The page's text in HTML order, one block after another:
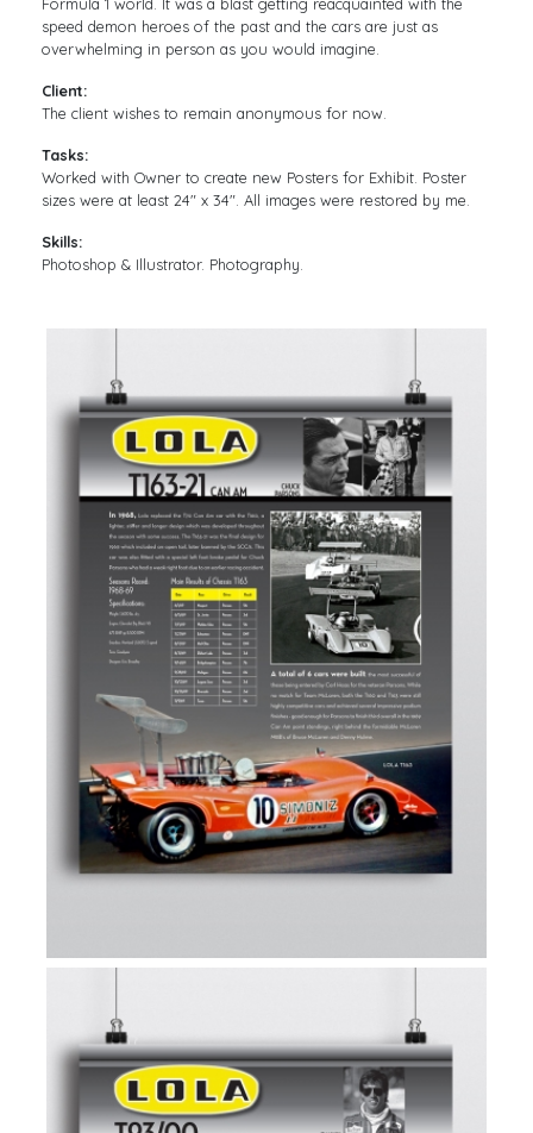
speed demon heroes of the past and the cars are just as
overwhelming in person as you would imagine.
Client:
The client wishes to remain anonymous for now.
Tasks:
Worked with Owner to create new Posters for Exhibit. Poster
sizes were at least 24″ x 34″. All images were restored by me.
Skills:
Photoshop & Illustrator. Photography.